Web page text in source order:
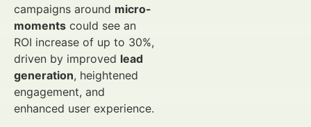
campaigns around micro-
moments could see an
ROI increase of up to 30%,
driven by improved lead
generation, heightened
engagement, and
enhanced user experience.